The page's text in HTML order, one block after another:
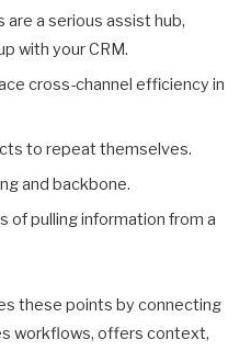
are a serious assist hub,
with your CRM.
cross-channel efficiency in
to repeat themselves.
and backbone.
of pulling information from a
these points by connecting
workflows, offers context,